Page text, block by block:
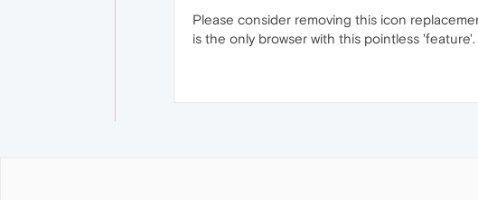
Please consider removing this icon
is the only browser with this pointless 'feature'.